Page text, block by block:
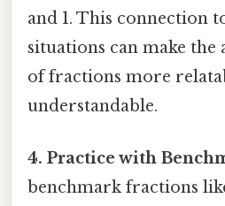
and 1. This connection
situations can make the
of fractions more
understandable.
4. Practice with
benchmark fractions